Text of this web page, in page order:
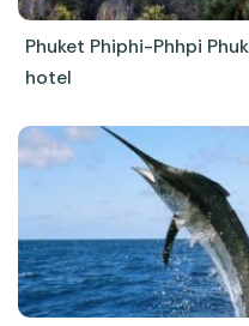
Phuket Phiphi-Phhpi
hotel